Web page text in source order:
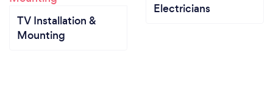
TV Installation &
Mounting
Electricians